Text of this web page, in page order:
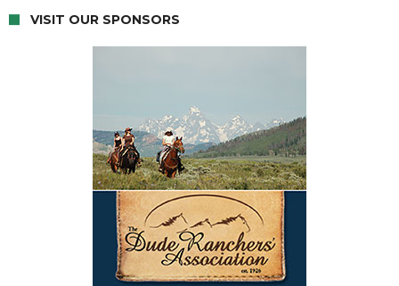
VISIT OUR SPONSORS